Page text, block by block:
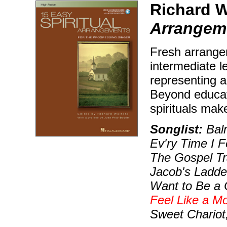
Richard
Fresh
intermediate
representing
Beyond
spirituals
Songlist:
Ev'ry Time I
The Gospel
Jacob's
Want to Be a
Feel Like a
Sweet